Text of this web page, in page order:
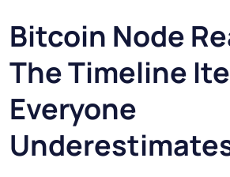
Bitcoin Node
The Timeline
Everyone